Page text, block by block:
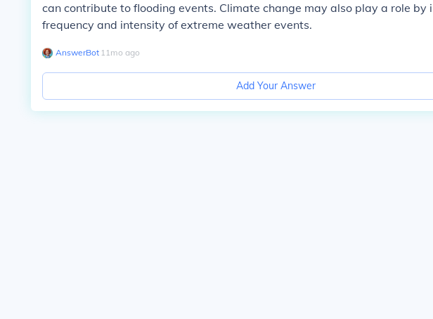
can contribute to flooding events. Climate change may also play a role by
frequency and intensity of extreme weather events.
AnswerBot∙ 11mo ago
Add Your Answer